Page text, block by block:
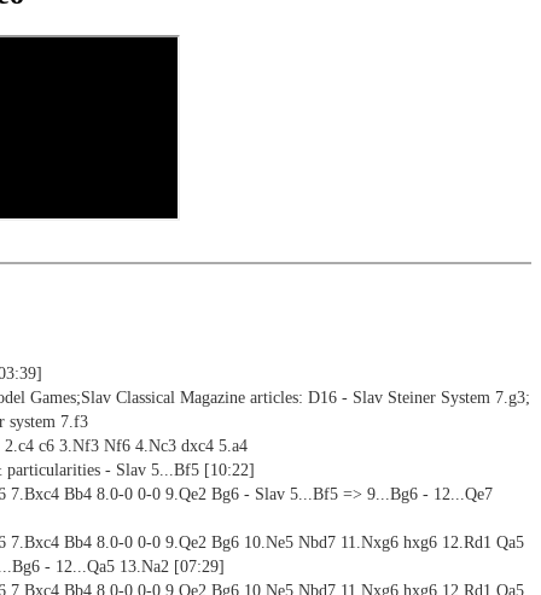
own variations, engine analysis, with storage in the game
with game reference, games can be replayed on the analysis
Games;Slav Classical Magazine articles: D16 - Slav Steiner System 7.g3;
system 7.f3
2.c4 c6 3.Nf3 Nf6 4.Nc3 dxc4 5.a4
particularities - Slav 5...Bf5 [10:22]
7.Bxc4 Bb4 8.0-0 0-0 9.Qe2 Bg6 - Slav 5...Bf5 => 9...Bg6 - 12...Qe7
7.Bxc4 Bb4 8.0-0 0-0 9.Qe2 Bg6 10.Ne5 Nbd7 11.Nxg6 hxg6 12.Rd1 Qa5
- 12...Qa5 13.Na2 [07:29]
7.Bxc4 Bb4 8.0-0 0-0 9.Qe2 Bg6 10.Ne5 Nbd7 11.Nxg6 hxg6 12.Rd1 Qa5